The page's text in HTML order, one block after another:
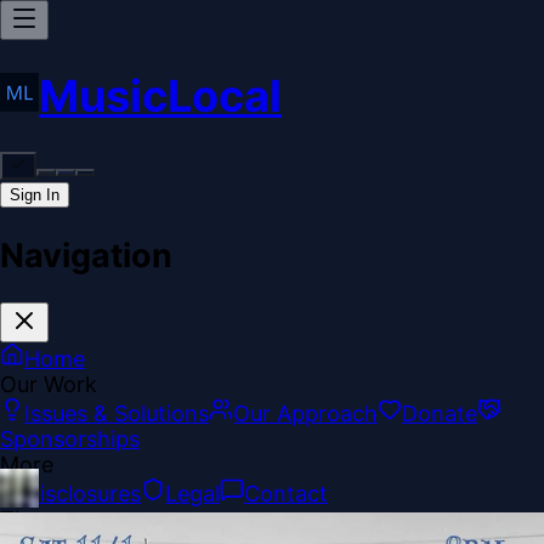
MusicLocal
Sign In
Navigation
Home
Our Work
Issues & Solutions
Our Approach
Donate
Sponsorships
More
Disclosures
Legal
Contact
Theme